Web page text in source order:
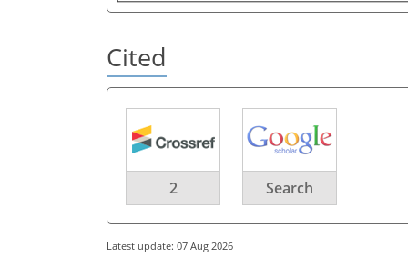
Cited
2 Search
Latest update: 07 Aug 2026